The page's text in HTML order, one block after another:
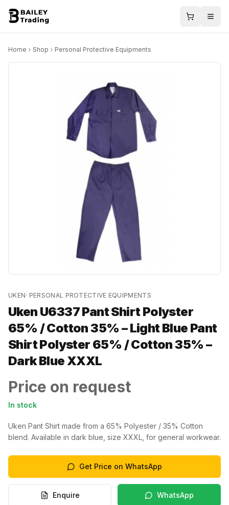
Home Shop Personal Protective Equipments
UKEN· PERSONAL PROTECTIVE EQUIPMENTS
Uken U6337 Pant Shirt Polyster
65% / Cotton 35% – Light Blue Pant
Shirt Polyster 65% / Cotton 35% –
Dark Blue XXXL
Price on request
In stock
Uken Pant Shirt made from a 65% Polyester / 35% Cotton
blend. Available in dark blue, size XXXL, for general workwear.
Get Price on WhatsApp
Enquire WhatsApp